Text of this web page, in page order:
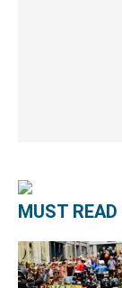
MUST READ